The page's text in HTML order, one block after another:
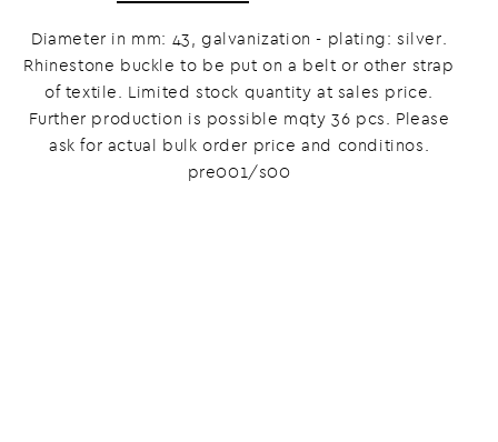
Diameter in mm: 43, galvanization - plating: silver.
Rhinestone buckle to be put on a belt or other strap
of textile. Limited stock quantity at sales price.
Further production is possible mqty 36 pcs. Please
ask for actual bulk order price and conditinos.
pre001/s00